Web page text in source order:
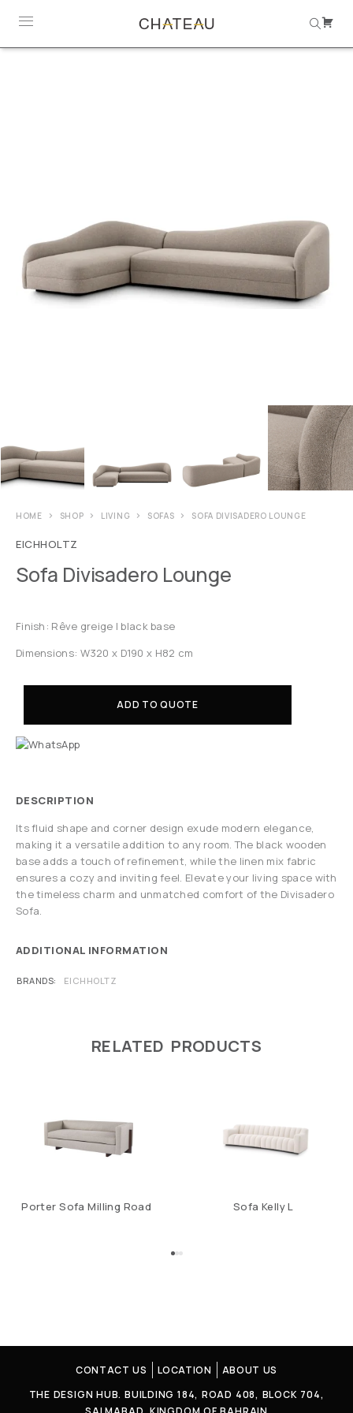
HOME SHOP LIVING SOFAS SOFA DIVISADERO LOUNGE
EICHHOLTZ
Sofa Divisadero Lounge
Finish: Rêve greige | black base
Dimensions: W320 x D190 x H82 cm
ADD TO QUOTE
DESCRIPTION
Its fluid shape and corner design exude modern elegance,
making it a versatile addition to any room. The black wooden
base adds a touch of refinement, while the linen mix fabric
ensures a cozy and inviting feel. Elevate your living space with
the timeless charm and unmatched comfort of the Divisadero
Sofa.
ADDITIONAL INFORMATION
BRANDS EICHHOLTZ
RELATED PRODUCTS
Porter Sofa Milling Road Sofa Kelly L
CONTACT US LOCATION
ABOUT US
THE DESIGN HUB. BUILDING 184, ROAD 408, BLOCK 704,